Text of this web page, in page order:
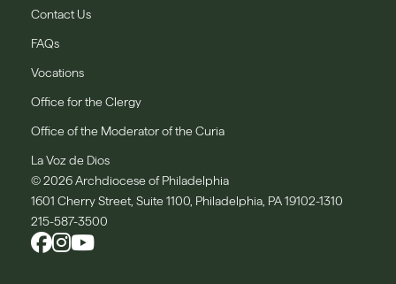
Contact Us
FAQs
Vocations
Office for the Clergy
Office of the Moderator of the Curia
La Voz de Dios
© 2026 Archdiocese of Philadelphia
1601 Cherry Street, Suite 1100, Philadelphia, PA 19102-1310
215-587-3500